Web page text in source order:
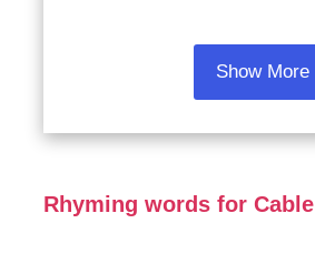
Show More
Rhyming words for Cable